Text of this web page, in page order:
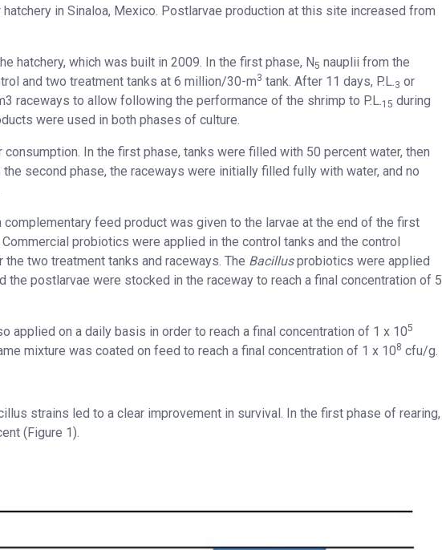
in Sinaloa, Mexico. Postlarvae production at this site increased from
hatchery, which was built in 2009. In the first phase, N5 nauplii from the
and two treatment tanks at 6 million/30-m3 tank. After 11 days, P.L. 3 or
raceways to allow following the performance of the shrimp to P.L. 15 during
were used in both phases of culture.
In the first phase, tanks were filled with 50 percent water, then
second phase, the raceways were initially filled fully with water, and no
feed product was given to the larvae at the end of the first
probiotics were applied in the control tanks and the control
two treatment tanks and raceways. The Bacillusprobiotics were applied
the postlarvae were stocked in the raceway to reach a final concentration of 5
applied on a daily basis in order to reach a final concentration of 1 x 105
mixture was coated on feed to reach a final concentration of 1 x 108 cfu/g.
strains led to a clear improvement in survival. In the first phase of rearing,
(Figure 1).